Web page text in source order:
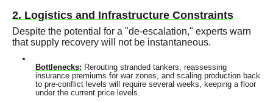
2. Logistics and Infrastructure Constraints
Despite the potential for a "de-escalation," experts warn
that supply recovery will not be instantaneous.
Bottlenecks: Rerouting stranded tankers, reassessing
insurance premiums for war zones, and scaling production back
to pre-conflict levels will require several weeks, keeping a floor
under the current price levels.